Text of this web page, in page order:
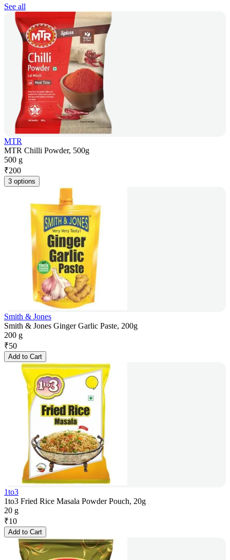
See all
MTR
MTR Chilli Powder, 500g
500 g
₹200
3 options
Smith & Jones
Smith & Jones Ginger Garlic Paste, 200g
200 g
₹50
Add to Cart
1to3
1to3 Fried Rice Masala Powder Pouch, 20g
20 g
₹10
Add to Cart